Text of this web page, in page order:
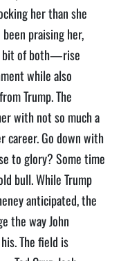
her than she
praising her,
bit of both—rise
while also
Trump. The
with not so much a
career. Go down with
to glory? Some time
bull. While Trump
anticipated, the
the way John
The field is